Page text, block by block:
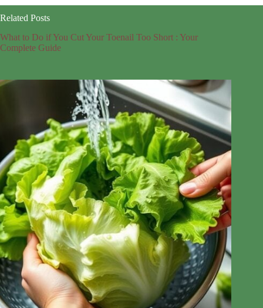
Related Posts
What to Do if You Cut Your Toenail Too Short : Your
Complete Guide